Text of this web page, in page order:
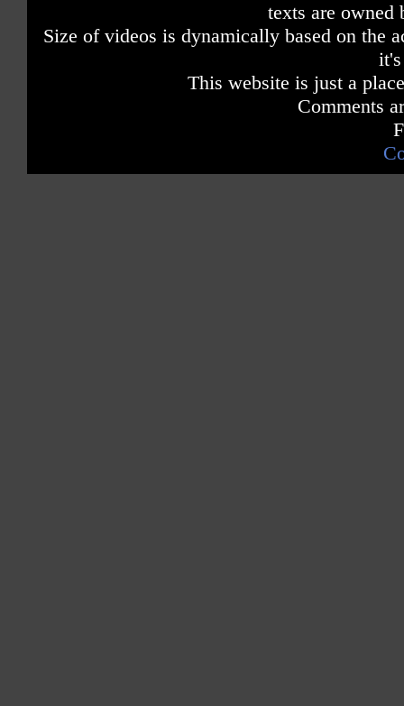
texts are owned
Size of videos is dynamically based on the
This website is just a
Comments